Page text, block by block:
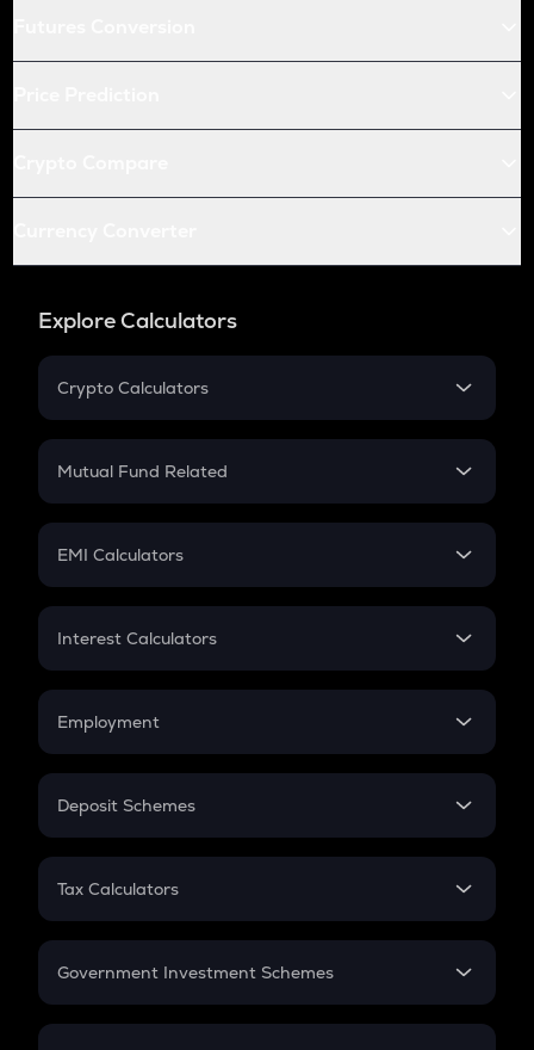
Explore Calculators
Crypto Calculators
Crypto SIP Calculator
Crypto Futures
Mutual Fund Related
Mutual Fund
EMI Calculators
EMI
Credit Card EMI
Interest Calculators
Compound Interest
Employment
In-Hand Salary
PPF
Gratuity
Retirement
Deposit Schemes
FD
Tax Calculators
GST
Government Investment Schemes
Sukanya Samriddhu Yojana